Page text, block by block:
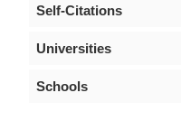
Self-Citations
Universities
Schools